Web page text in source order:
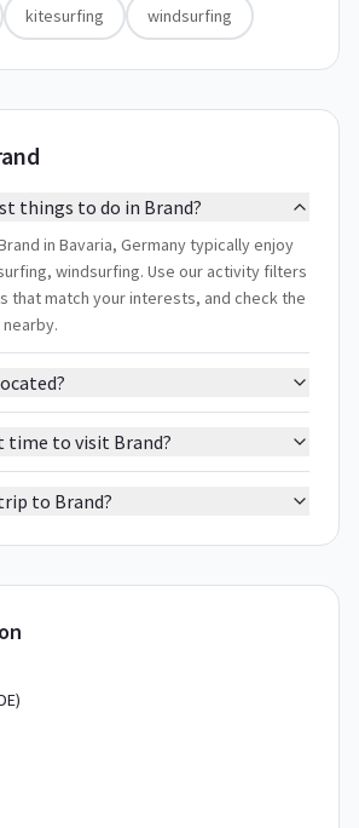
kitesurfing windsurfing
things to do in Brand?
in Bavaria, Germany typically enjoy
windsurfing. Use our activity filters
that match your interests, and check the
time to visit Brand?
to Brand?